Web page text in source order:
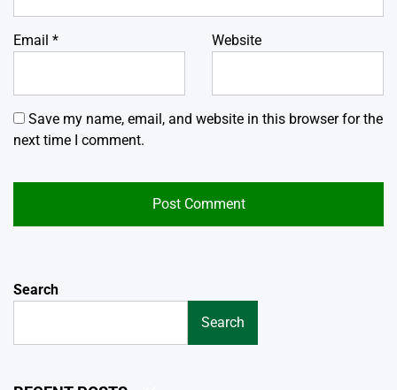
Email * Website
Save my name, email, and website in this browser for the
next time I comment.
Search
Search